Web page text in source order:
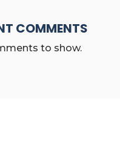
COMMENTS
to show.